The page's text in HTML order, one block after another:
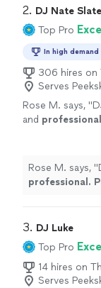
2. DJ Nate Slate
Top Pro
In high demand
306 hires on
Serves
Rose M. says, "
and
Rose M. says, "
professional.
3. DJ Luke
Top Pro
14 hires on
Serves